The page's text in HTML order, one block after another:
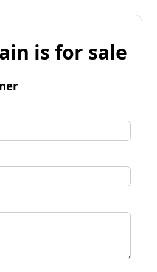
is for sale